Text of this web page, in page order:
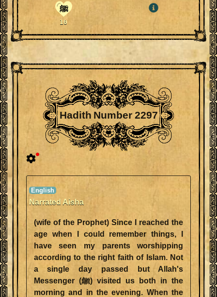
ﷺ
10
Hadith Number 2297
Narrated Aisha
(wife of the Prophet) Since I reached the
age when I could remember things, I
have seen my parents worshipping
according to the right faith of Islam. Not
a single day passed but Allah's
Messenger (ﷺ) visited us both in the
morning and in the evening. When the